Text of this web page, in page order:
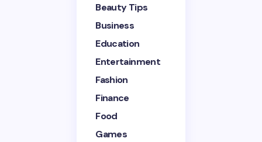
Beauty Tips
Business
Education
Entertainment
Fashion
Finance
Food
Games